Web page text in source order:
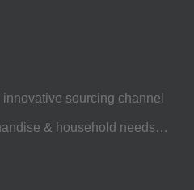
sourcing channel
& household needs…